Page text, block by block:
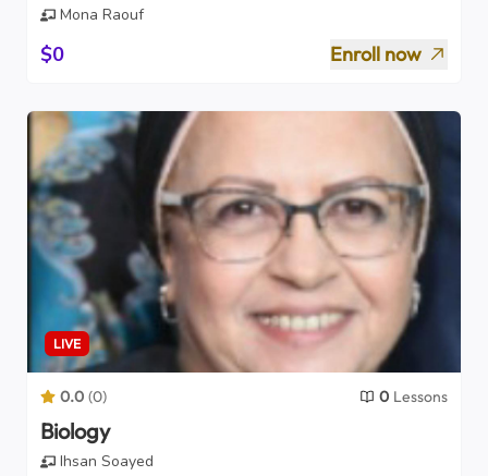
Mona Raouf
$0 Enroll now
LIVE
0.0 (0) 0 Lessons
Biology
Ihsan Soayed